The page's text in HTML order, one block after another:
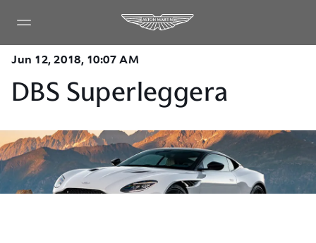
Jun 12, 2018, 10:07 AM
DBS Superleggera